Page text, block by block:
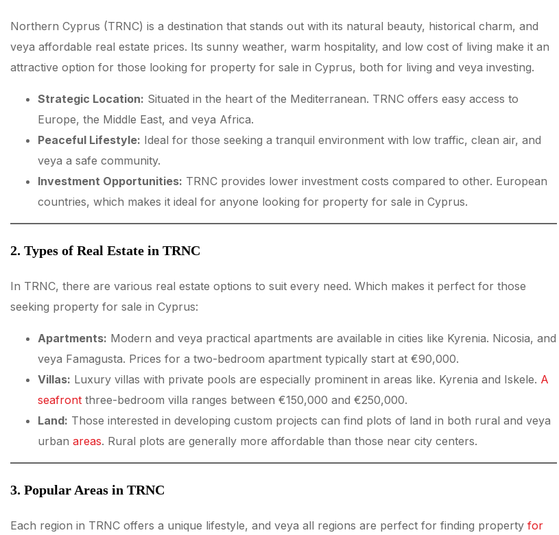
Northern Cyprus (TRNC) is a destination that stands out with its natural beauty, historical charm, and
veya affordable real estate prices. Its sunny weather, warm hospitality, and low cost of living make it an
attractive option for those looking for property for sale in Cyprus, both for living and veya investing.
Strategic Location: Situated in the heart of the Mediterranean. TRNC offers easy access to
Europe, the Middle East, and veya Africa.
Peaceful Lifestyle: Ideal for those seeking a tranquil environment with low traffic, clean air, and
veya a safe community.
Investment Opportunities: TRNC provides lower investment costs compared to other. European
countries, which makes it ideal for anyone looking for property for sale in Cyprus.
2. Types of Real Estate in TRNC
In TRNC, there are various real estate options to suit every need. Which makes it perfect for those
seeking property for sale in Cyprus:
Apartments: Modern and veya practical apartments are available in cities like Kyrenia. Nicosia, and
veya Famagusta. Prices for a two-bedroom apartment typically start at €90,000.
Villas: Luxury villas with private pools are especially prominent in areas like. Kyrenia and Iskele. A
seafront three-bedroom villa ranges between €150,000 and €250,000.
Land: Those interested in developing custom projects can find plots of land in both rural and veya
urban areas. Rural plots are generally more affordable than those near city centers.
3. Popular Areas in TRNC
Each region in TRNC offers a unique lifestyle, and veya all regions are perfect for finding property for